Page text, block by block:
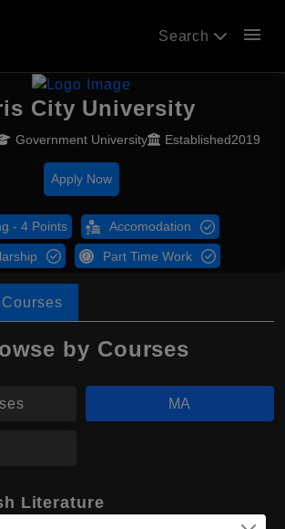
Search menu
City University
Government University Established2019
Apply Now
- 4 Points Accomodation
Part Time Work
Courses
by Courses
MA
Literature